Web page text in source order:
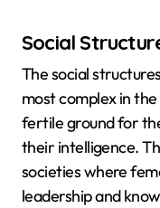
Social
The social
most complex in
fertile ground for
their intelligence.
societies where
leadership and